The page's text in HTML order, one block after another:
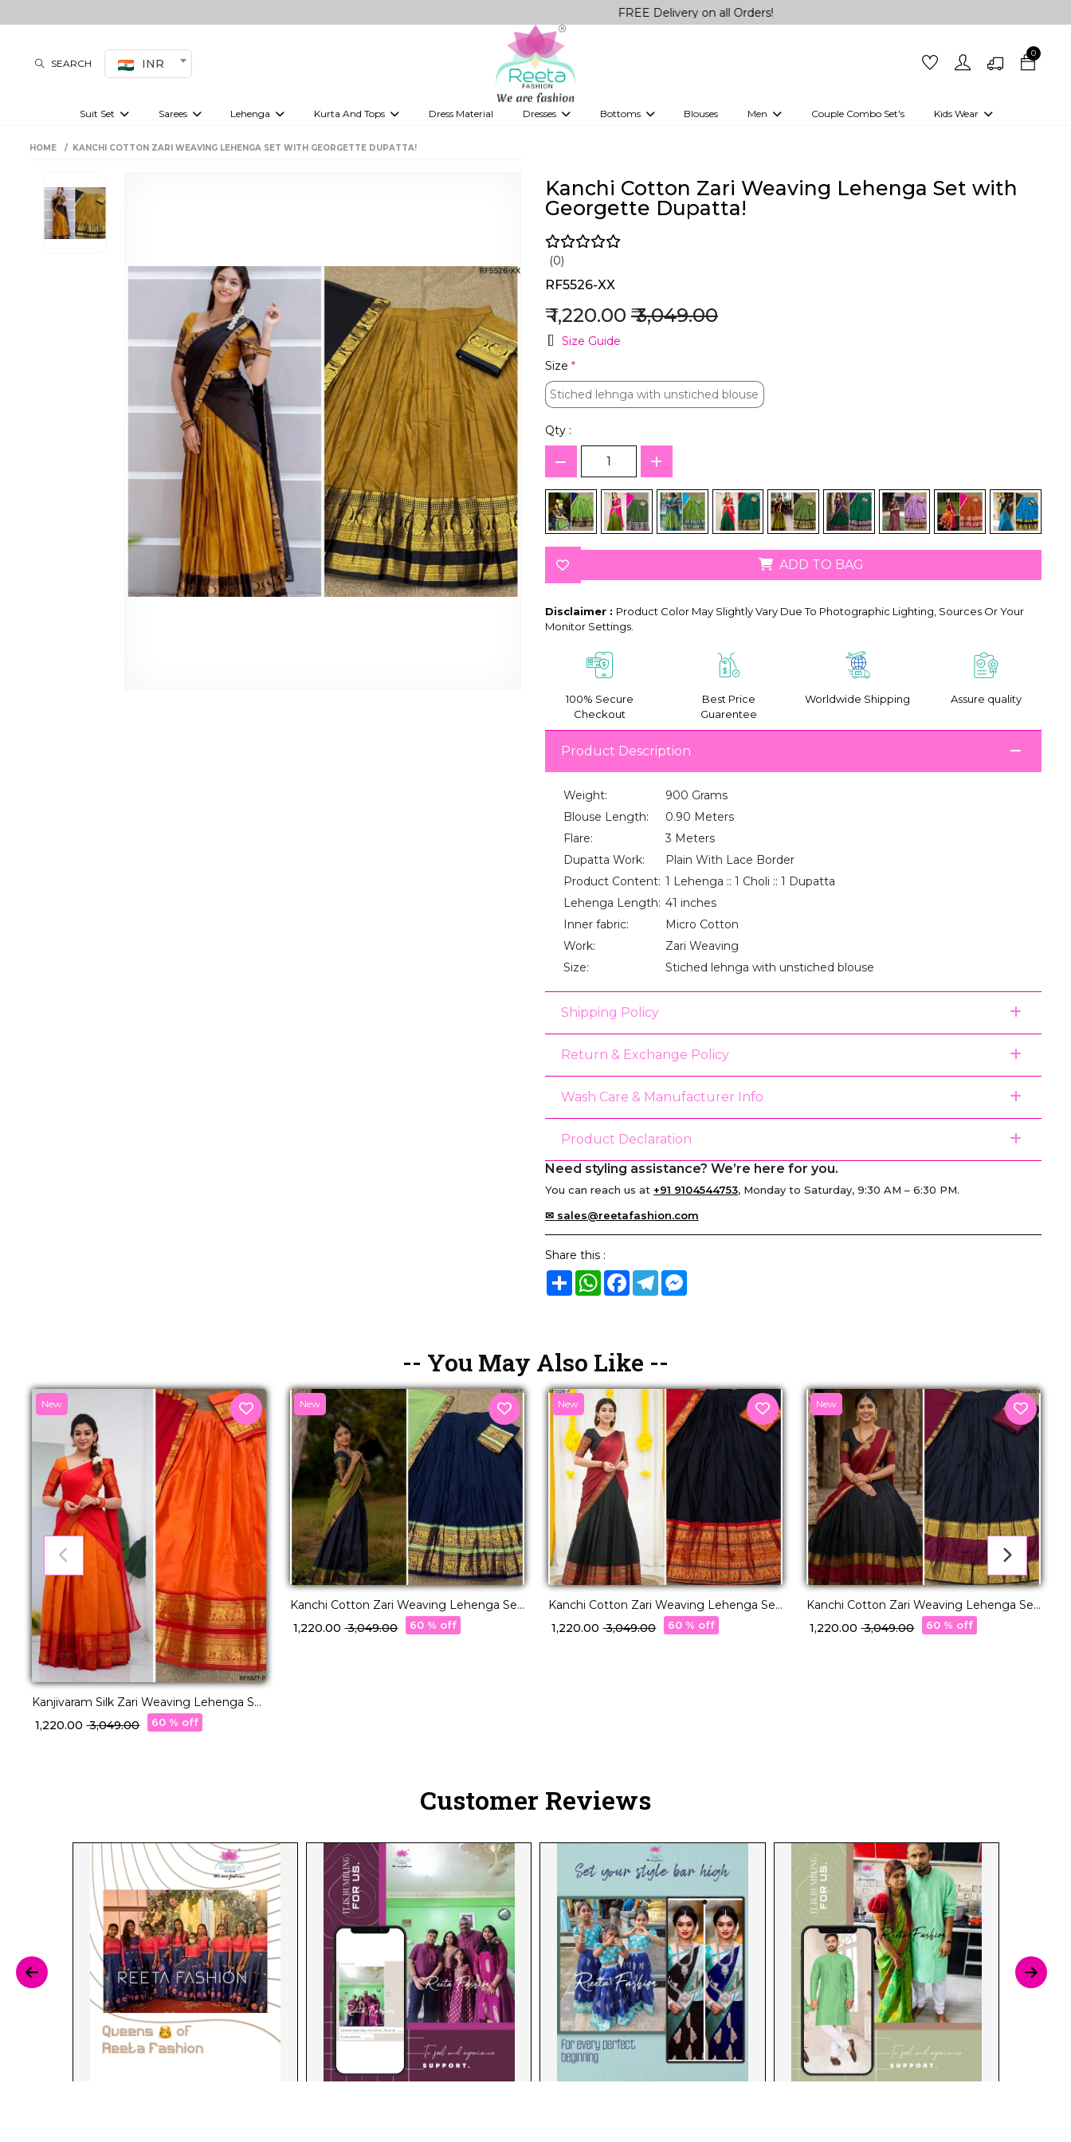
FREE Delivery on all Orders!
SEARCH INR
0
Suit Set Sarees Lehenga Kurta And Tops Dress Material Dresses Bottoms Blouses Men Couple Combo Set's Kids Wear
Girls Kurti set
HOME KANCHI COTTON ZARI WEAVING LEHENGA SET WITH GEORGETTE DUPATTA!
Kanchi Cotton Zari Weaving Lehenga Set with
Georgette Dupatta!
(0)
RF5526-XX
₹ 1,220.00 ₹ 3,049.00
Size Guide
Size *
Stiched lehnga with unstiched blouse
Stiched lehnga with unstiched blouse
Qty :
ADD TO BAG
Disclaimer : Product Color May Slightly Vary Due To Photographic Lighting, Sources Or Your
Monitor Settings.
100% Secure
Checkout
Best Price
Guarentee
Worldwide Shipping Assure quality
Product Description
Weight:
900 Grams
Blouse Length:
0.90 Meters
Flare:
3 Meters
Dupatta Work:
Plain With Lace Border
Product Content: 1 Lehenga :: 1 Choli :: 1 Dupatta
Lehenga Length: 41 inches
Inner fabric:
Micro Cotton
Work:
Zari Weaving
Size:
Stiched lehnga with unstiched blouse
Shipping Policy
Return & Exchange Policy
Wash Care & Manufacturer Info
Product Declaration
Need styling assistance? We’re here for you.
You can reach us at +91 9104544753, Monday to Saturday, 9:30 AM – 6:30 PM.
✉ sales@reetafashion.com
Share this :
ShareWhatsApp
Facebook
TelegramMessenger
-- You May Also Like --
New
Kanjivaram Silk Zari Weaving Lehenga Set
with Georgette Dupatta!
₹ 1,220.00₹ 3,049.00 60 % off
New
Kanchi Cotton Zari Weaving Lehenga Set
with Georgette Dupatta!
₹ 1,220.00₹ 3,049.00 60 % off
New
Kanchi Cotton Zari Weaving Lehenga Set
with Georgette Dupatta!
₹ 1,220.00₹ 3,049.00 60 % off
New
Kanchi Cotton Zari Weaving Lehenga Set
with Georgette Dupatta!
₹ 1,220.00₹ 3,049.00 60 % off
Customer Reviews